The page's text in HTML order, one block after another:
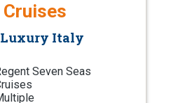
Luxury Italy
Seven Seas